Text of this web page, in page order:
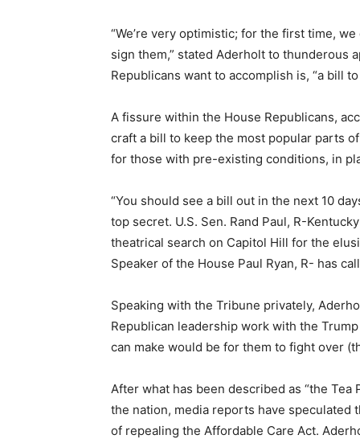
“We’re very optimistic; for the first time,
sign them,” stated Aderholt to thunderous
Republicans want to accomplish is, “a bill
A fissure within the House Republicans,
craft a bill to keep the most popular parts
for those with pre-existing conditions, in
“You should see a bill out in the next 10
top secret. U.S. Sen. Rand Paul, R-
theatrical search on Capitol Hill for the
Speaker of the House Paul Ryan, R- has
Speaking with the Tribune privately,
Republican leadership work with the
can make would be for them to fight over
After what has been described as “the
the nation, media reports have speculated
of repealing the Affordable Care Act.